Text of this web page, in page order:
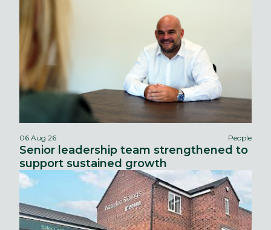
06 Aug 26 People
Senior leadership team strengthened to
support sustained growth